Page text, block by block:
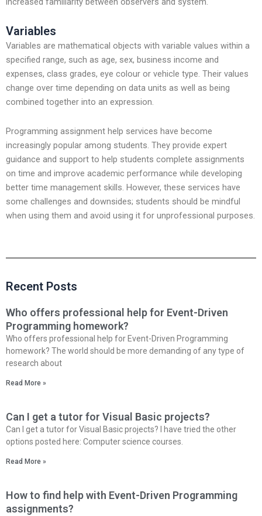
Variables
Variables are mathematical objects with variable values within a
specified range, such as age, sex, business income and
expenses, class grades, eye colour or vehicle type. Their values
change over time depending on data units as well as being
combined together into an expression.
Programming assignment help services have become
increasingly popular among students. They provide expert
guidance and support to help students complete assignments
on time and improve academic performance while developing
better time management skills. However, these services have
some challenges and downsides; students should be mindful
when using them and avoid using it for unprofessional purposes.
Recent Posts
Who offers professional help for Event-Driven
Programming homework?
Who offers professional help for Event-Driven Programming
homework? The world should be more demanding of any type of
research about
Read More »
Can I get a tutor for Visual Basic projects?
Can I get a tutor for Visual Basic projects? I have tried the other
options posted here: Computer science courses.
Read More »
How to find help with Event-Driven Programming
assignments?